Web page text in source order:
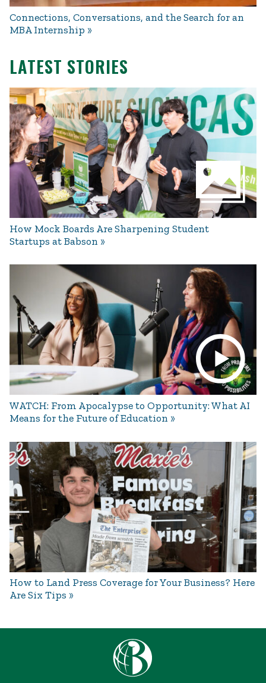
Connections, Conversations, and the Search for an
MBA Internship
LATEST STORIES
How Mock Boards Are Sharpening Student
Startups at Babson
WATCH: From Apocalypse to Opportunity: What AI
Means for the Future of Education
How to Land Press Coverage for Your Business? Here
Are Six Tips